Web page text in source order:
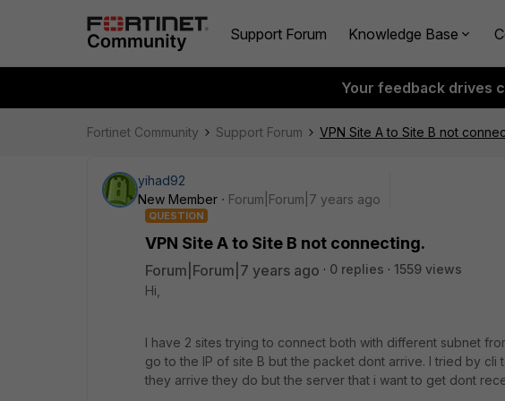
Support Forum Knowledge Base
Your feedback drives
Fortinet Community Support Forum VPN Site A to Site B not
yihad92
New Member
Forum|Forum|7 years ago
QUESTION
VPN Site A to Site B not connecting.
Forum|Forum|7 years ago 0 replies
1559 views
Hi,
I have 2 sites trying to connect both with different subnet
go to the IP of site B but the packet dont arrive. I tried by
they arrive they do but the server that i want to get dont